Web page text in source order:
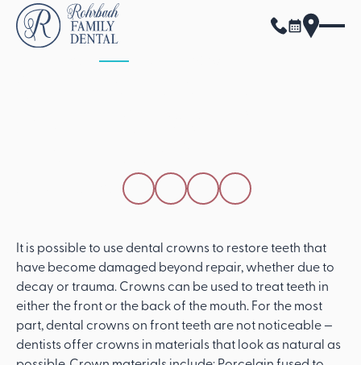
ALL POSTS
SHARE THIS POST
It is possible to use dental crowns to restore teeth that
have become damaged beyond repair, whether due to
decay or trauma. Crowns can be used to treat teeth in
either the front or the back of the mouth. For the most
part, dental crowns on front teeth are not noticeable —
dentists offer crowns in materials that look as natural as